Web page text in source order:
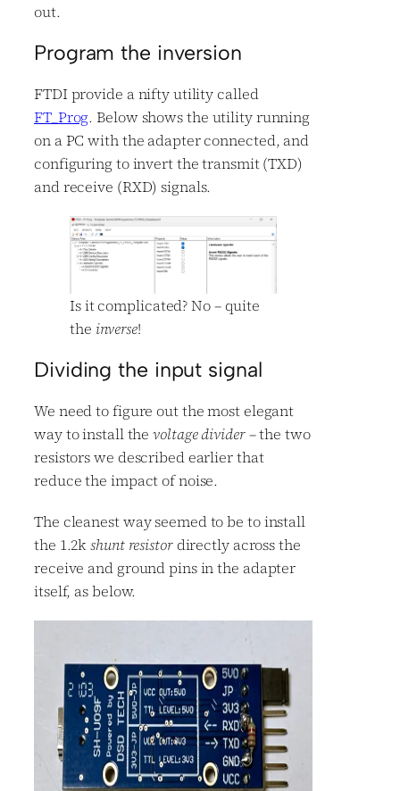
out.
Program the inversion
FTDI provide a nifty utility called
FT_Prog. Below shows the utility running
on a PC with the adapter connected, and
configuring to invert the transmit (TXD)
and receive (RXD) signals.
Is it complicated? No – quite
the inverse!
Dividing the input signal
We need to figure out the most elegant
way to install thevoltage divider– the two
resistors we described earlier that
reduce the impact of noise.
The cleanest way seemed to be to install
the 1.2kshunt resistordirectly across the
receive and ground pins in the adapter
itself, as below.